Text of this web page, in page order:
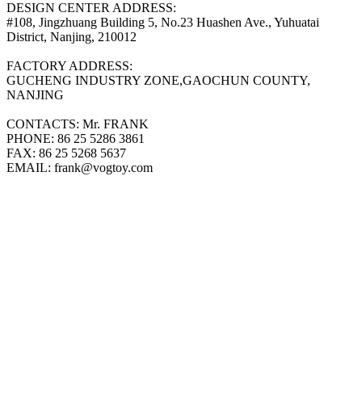
DESIGN CENTER ADDRESS:
#108, Jingzhuang Building 5, No.23 Huashen Ave., Yuhuatai
District, Nanjing, 210012
FACTORY ADDRESS:
GUCHENG INDUSTRY ZONE,GAOCHUN COUNTY,
NANJING
CONTACTS: Mr. FRANK
PHONE: 86 25 5286 3861
FAX: 86 25 5268 5637
EMAIL: frank@vogtoy.com